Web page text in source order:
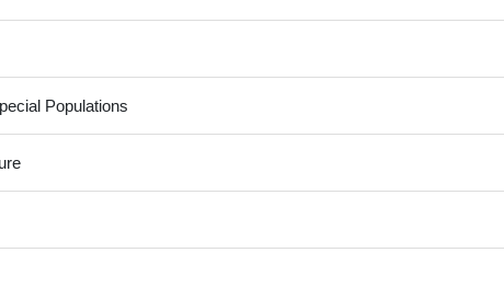
Populations